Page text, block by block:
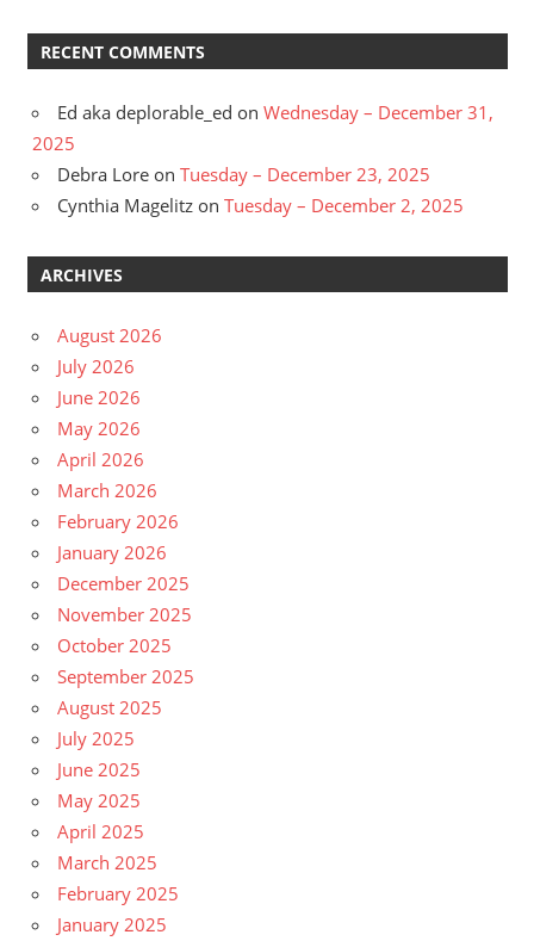
RECENT COMMENTS
Ed aka deplorable_ed on Wednesday – December 31,
2025
Debra Lore on Tuesday – December 23, 2025
Cynthia Magelitz on Tuesday – December 2, 2025
ARCHIVES
August 2026
July 2026
June 2026
May 2026
April 2026
March 2026
February 2026
January 2026
December 2025
November 2025
October 2025
September 2025
August 2025
July 2025
June 2025
May 2025
April 2025
March 2025
February 2025
January 2025